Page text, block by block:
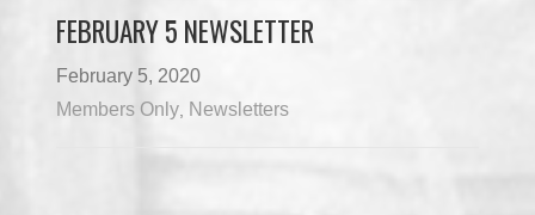
FEBRUARY 5 NEWSLETTER
February 5, 2020
Members Only Newsletters